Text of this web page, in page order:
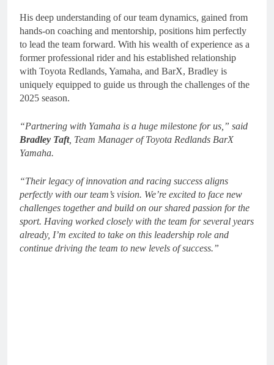
His deep understanding of our team dynamics, gained from
hands-on coaching and mentorship, positions him perfectly
to lead the team forward. With his wealth of experience as a
former professional rider and his established relationship
with Toyota Redlands, Yamaha, and BarX, Bradley is
uniquely equipped to guide us through the challenges of the
2025 season.
“Partnering with Yamaha is a huge milestone for us,” said
Bradley Taft, Team Manager of Toyota Redlands BarX
Yamaha.
“Their legacy of innovation and racing success aligns
perfectly with our team’s vision. We’re excited to face new
challenges together and build on our shared passion for the
sport. Having worked closely with the team for several years
already, I’m excited to take on this leadership role and
continue driving the team to new levels of success.”